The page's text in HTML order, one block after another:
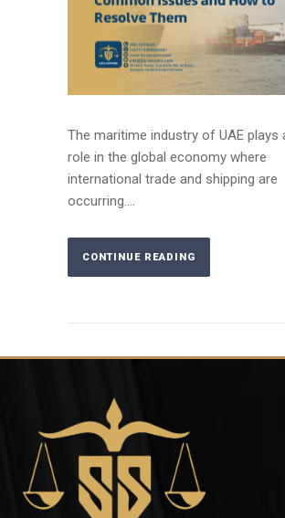
The maritime industry of UAE plays
role in the global economy where
international trade and shipping are
occurring....
CONTINUE READING